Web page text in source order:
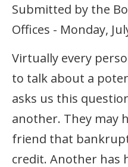
Submitted by the
Offices - Monday,
Virtually every
to talk about a
asks us this
another. They may
friend that
credit. Another has